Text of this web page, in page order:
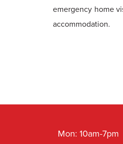
emergency home
accommodation.
Mon: 10am-7pm